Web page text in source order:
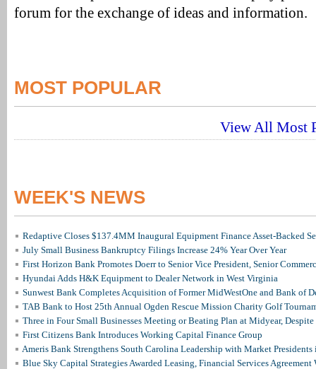
forum for the exchange of ideas and information.
MOST POPULAR
View All Most
WEEK'S NEWS
Redaptive Closes $137.4MM Inaugural Equipment Finance Asset-Backed
July Small Business Bankruptcy Filings Increase 24% Year Over Year
First Horizon Bank Promotes Doerr to Senior Vice President, Senior
Hyundai Adds H&K Equipment to Dealer Network in West Virginia
Sunwest Bank Completes Acquisition of Former MidWestOne and Bank of
TAB Bank to Host 25th Annual Ogden Rescue Mission Charity Golf
Three in Four Small Businesses Meeting or Beating Plan at Midyear, Despite
First Citizens Bank Introduces Working Capital Finance Group
Ameris Bank Strengthens South Carolina Leadership with Market
Blue Sky Capital Strategies Awarded Leasing, Financial Services Agreement